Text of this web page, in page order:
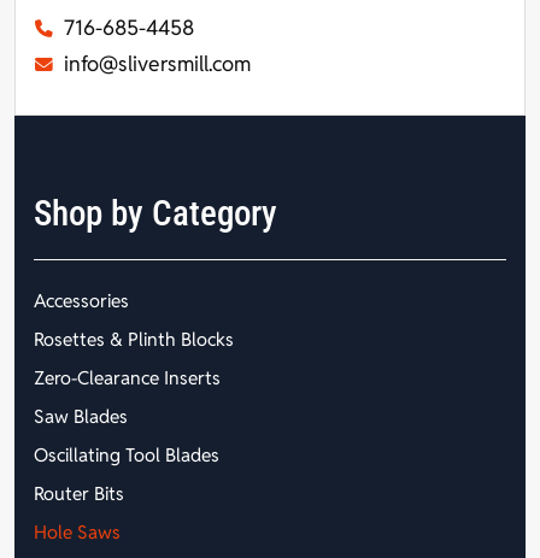
716-685-4458
info@sliversmill.com
Shop by Category
Accessories
Rosettes & Plinth Blocks
Zero-Clearance Inserts
Saw Blades
Oscillating Tool Blades
Router Bits
Hole Saws